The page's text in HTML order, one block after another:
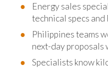
Energy sales
technical specs
Philippines teams
next-day proposals
Specialists know